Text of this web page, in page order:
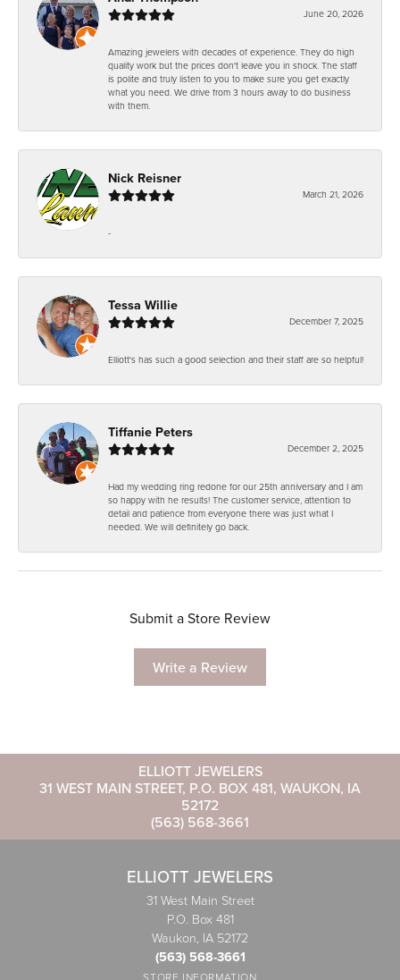
June 20, 2026
Amazing jewelers with decades of experience. They do high
quality work but the prices don't leave you in shock. The staff
is polite and truly listen to you to make sure you get exactly
what you need. We drive from 3 hours away to do business
with them.
Nick Reisner
March 21, 2026
-
Tessa Willie
December 7, 2025
Elliott's has such a good selection and their staff are so helpful!
Tiffanie Peters
December 2, 2025
Had my wedding ring redone for our 25th anniversary and I am
so happy with he results! The customer service, attention to
detail and patience from everyone there was just what I
needed. We will definitely go back.
Submit a Store Review
Write a Review
ELLIOTT JEWELERS
31 WEST MAIN STREET, P.O. BOX 481, WAUKON, IA
52172
(563) 568-3661
ELLIOTT JEWELERS
31 West Main Street
P.O. Box 481
Waukon, IA 52172
(563) 568-3661